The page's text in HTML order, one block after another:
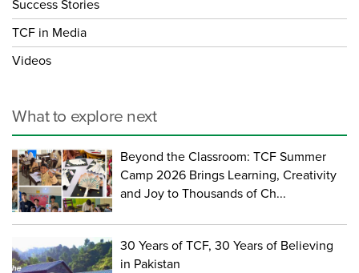
Success Stories
TCF in Media
Videos
What to explore next
Beyond the Classroom: TCF Summer
Camp 2026 Brings Learning, Creativity
and Joy to Thousands of Ch...
30 Years of TCF, 30 Years of Believing
in Pakistan